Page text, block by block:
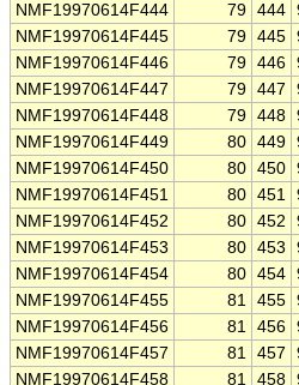
NMF19970614F444
79 444
NMF19970614F445
79 445
NMF19970614F446
79 446
NMF19970614F447
79 447
NMF19970614F448
79 448
NMF19970614F449
80 449
NMF19970614F450
80 450
NMF19970614F451
80 451
NMF19970614F452
80 452
NMF19970614F453
80 453
NMF19970614F454
80 454
NMF19970614F455
81 455
NMF19970614F456
81 456
NMF19970614F457
81 457
NMF19970614F458
81 458